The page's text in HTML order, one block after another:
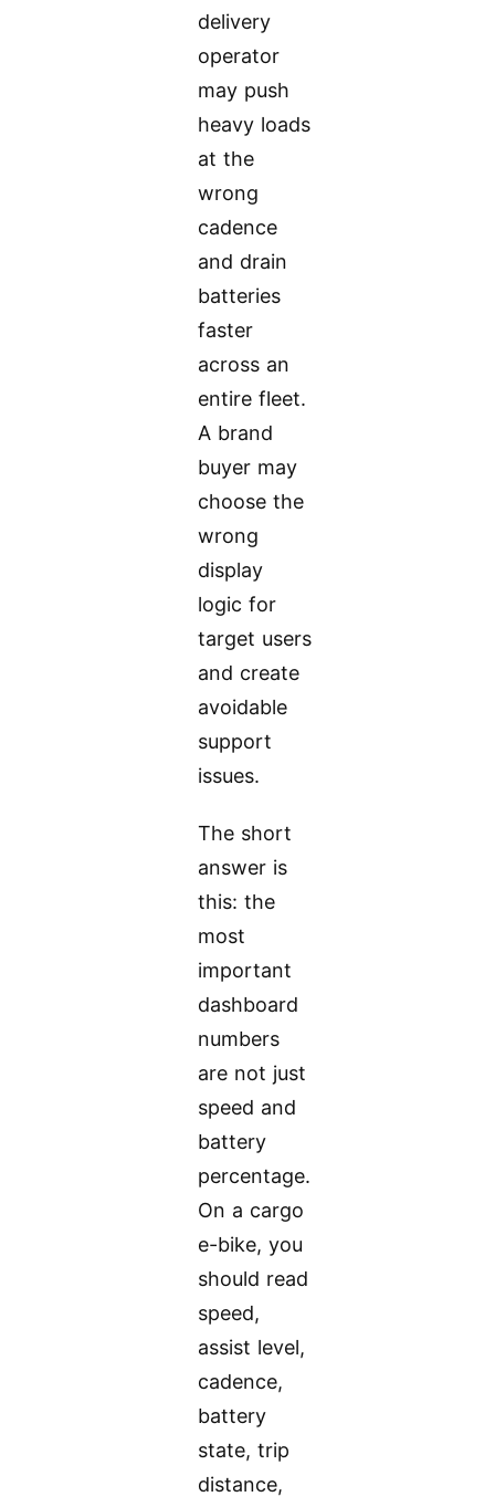
delivery
operator
may push
heavy loads
at the
wrong
cadence
and drain
batteries
faster
across an
entire fleet.
A brand
buyer may
choose the
wrong
display
logic for
target users
and create
avoidable
support
issues.
The short
answer is
this: the
most
important
dashboard
numbers
are not just
speed and
battery
percentage.
On a cargo
e-bike, you
should read
speed,
assist level,
cadence,
battery
state, trip
distance,